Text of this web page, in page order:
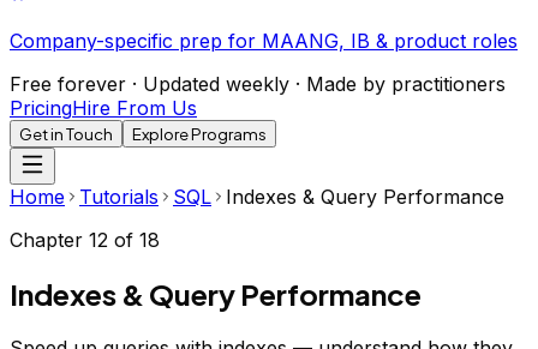
Company-specific prep for MAANG, IB & product roles
Free forever · Updated weekly · Made by practitioners
PricingHire From Us
Get in Touch Explore Programs
Home Tutorials SQL
Indexes & Query Performance
Chapter 12 of 18
Indexes & Query Performance